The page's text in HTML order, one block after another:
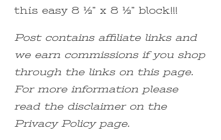
this easy 8 ½” x 8 ½” block!!!
Post contains affiliate links and
we earn commissions if you shop
through the links on this page.
For more information please
read the disclaimer on the
Privacy Policy page.